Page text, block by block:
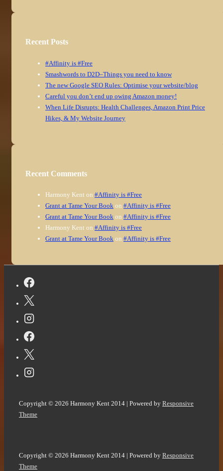
Recent Posts
#Affinity is #Free
Smashwords to D2D–Things you need to know
The new Google SEO Rules: Optimise your website/blog
Careful you don’t end up owing Amazon money!
When Life Disrupts: Health Challenges, Amazon Print Price
Hikes, & My Website Journey
Recent Comments
Harmony Kent on #Affinity is #Free
Grant at Tame Your Book on #Affinity is #Free
Grant at Tame Your Book on #Affinity is #Free
Harmony Kent on #Affinity is #Free
Grant at Tame Your Book on #Affinity is #Free
Copyright © 2026 Harmony Kent 2014 | Powered by Responsive
Theme
Copyright © 2026 Harmony Kent 2014 | Powered by Responsive
Theme